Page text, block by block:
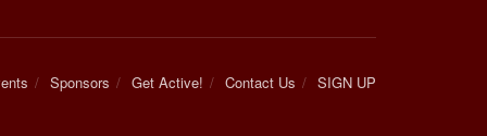
Sponsors Get Active! Contact Us SIGN UP